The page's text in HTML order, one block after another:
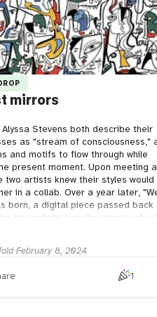
mirrors
Alyssa Stevens both describe their
as "stream of consciousness,"
and motifs to flow through while
present moment. Upon meeting
two artists knew their styles would
in a collab. Over a year later,
born, a digital piece passed back
two artists over the course of a
of Gabe's iconic cubist faces and
yet abstract line work brings forth
in this open edition.
February 8, 2024
1